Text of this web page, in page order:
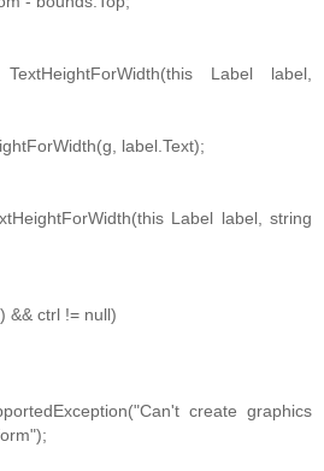
Label label,
label.Text);
Label label, string
&& ctrl != null)
create graphics